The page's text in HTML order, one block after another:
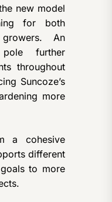
new model
for both
An
further
throughout
Suncoze’s
more
a cohesive
different
to more